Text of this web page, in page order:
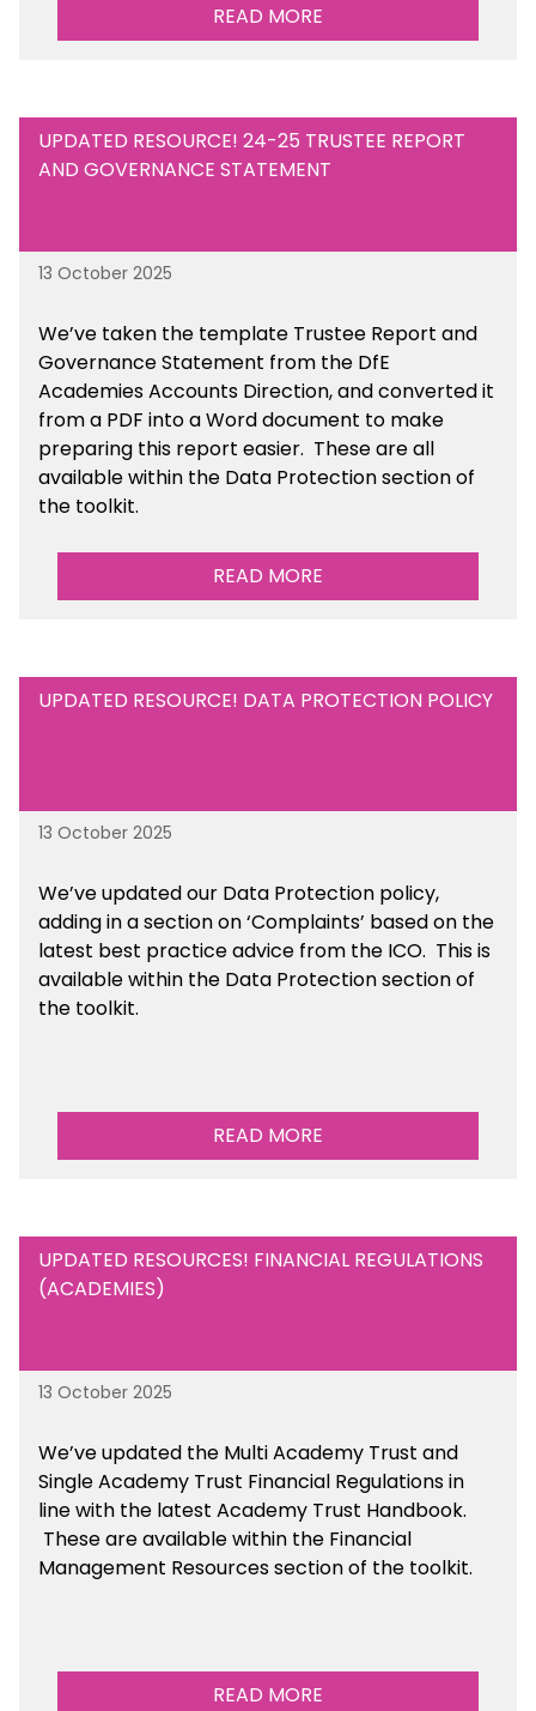
READ MORE
UPDATED RESOURCE! 24-25 TRUSTEE REPORT
AND GOVERNANCE STATEMENT
13 October 2025
We’ve taken the template Trustee Report and
Governance Statement from the DfE
Academies Accounts Direction, and converted it
from a PDF into a Word document to make
preparing this report easier. These are all
availablewithin the Data Protection section of
the toolkit.
READ MORE
UPDATED RESOURCE! DATA PROTECTION POLICY
13 October 2025
We’ve updated our Data Protection policy,
adding in a section on ‘Complaints’ based on the
latest best practice advice from the ICO. This is
availablewithin the Data Protection section of
the toolkit.
READ MORE
UPDATED RESOURCES! FINANCIAL REGULATIONS
(ACADEMIES)
13 October 2025
We’ve updated the Multi Academy Trust and
Single Academy Trust Financial Regulations in
line with the latest Academy Trust Handbook.
These are availablewithin the Financial
Management Resources section of the toolkit.
READ MORE